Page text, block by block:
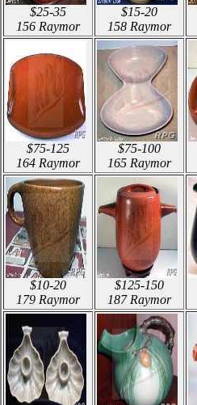
$25-35
156 Raymor
$15-20
158 Raymor
$75-125
164 Raymor
$75-100
165 Raymor
$10-20
179 Raymor
$125-150
187 Raymor